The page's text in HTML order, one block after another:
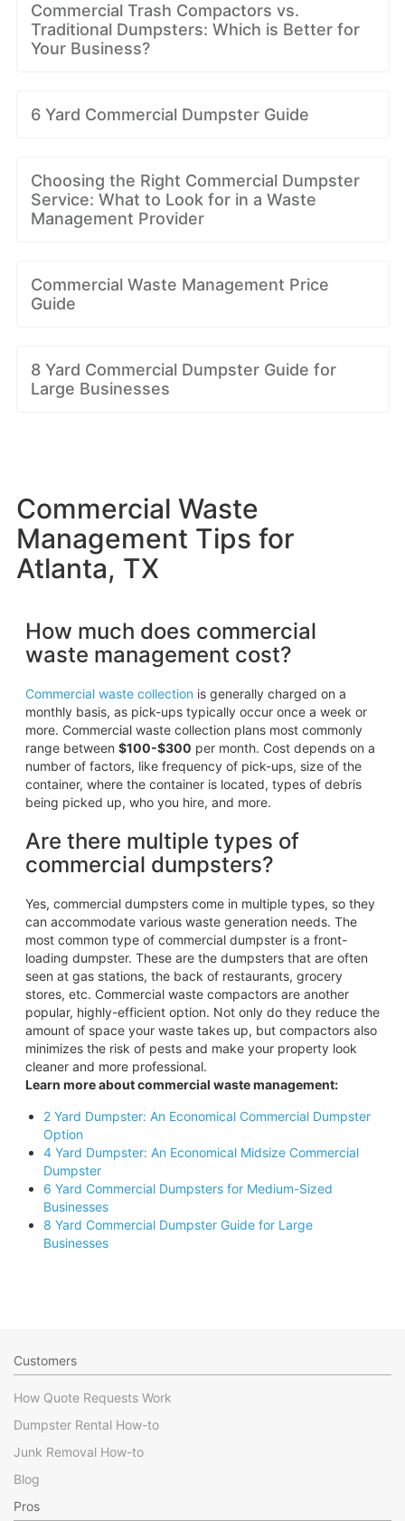
Commercial Trash Compactors vs.
Traditional Dumpsters: Which is Better for
Your Business?
6 Yard Commercial Dumpster Guide
Choosing the Right Commercial Dumpster
Service: What to Look for in a Waste
Management Provider
Commercial Waste Management Price
Guide
8 Yard Commercial Dumpster Guide for
Large Businesses
Commercial Waste
Management Tips for
Atlanta, TX
How much does commercial
waste management cost?
Commercial waste collection is generally charged on a
monthly basis, as pick-ups typically occur once a week or
more. Commercial waste collection plans most commonly
range between $100-$300 per month. Cost depends on a
number of factors, like frequency of pick-ups, size of the
container, where the container is located, types of debris
being picked up, who you hire, and more.
Are there multiple types of
commercial dumpsters?
Yes, commercial dumpsters come in multiple types, so they
can accommodate various waste generation needs. The
most common type of commercial dumpster is a front-
loading dumpster. These are the dumpsters that are often
seen at gas stations, the back of restaurants, grocery
stores, etc. Commercial waste compactors are another
popular, highly-efficient option. Not only do they reduce the
amount of space your waste takes up, but compactors also
minimizes the risk of pests and make your property look
cleaner and more professional.
Learn more about commercial waste management:
2 Yard Dumpster: An Economical Commercial Dumpster
Option
4 Yard Dumpster: An Economical Midsize Commercial
Dumpster
6 Yard Commercial Dumpsters for Medium-Sized
Businesses
8 Yard Commercial Dumpster Guide for Large
Businesses
Customers
How Quote Requests Work
Dumpster Rental How-to
Junk Removal How-to
Blog
Pros